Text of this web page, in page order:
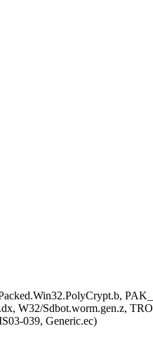
W32/Sdbot.worm.gen.z,
039, Generic.ec)